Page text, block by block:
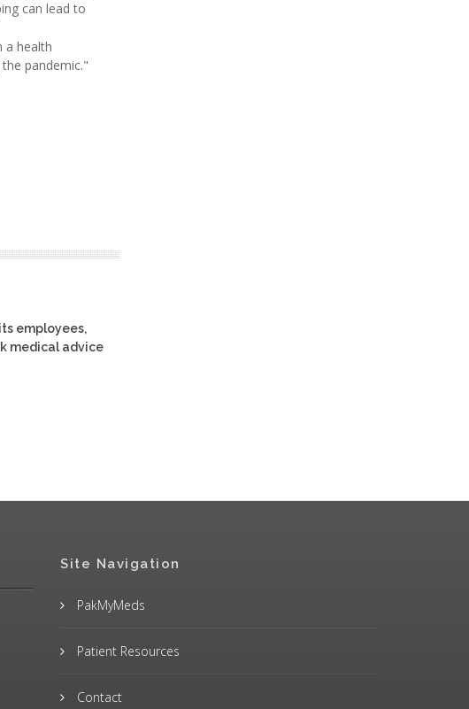
can lead to
a health
pandemic."
employees,
medical advice
Site Navigation
PakMyMeds
Patient Resources
Contact